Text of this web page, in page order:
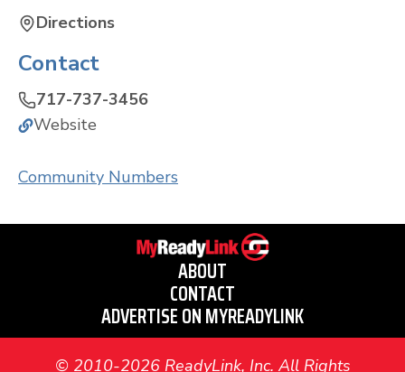
Directions
Contact
717-737-3456
Website
Community Numbers
ABOUT
CONTACT
ADVERTISE ON MYREADYLINK
© 2010-2026 ReadyLink, Inc. All Rights